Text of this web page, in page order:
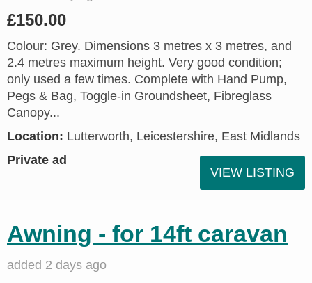
£150.00
Colour: Grey. Dimensions 3 metres x 3 metres, and
2.4 metres maximum height. Very good condition;
only used a few times. Complete with Hand Pump,
Pegs & Bag, Toggle-in Groundsheet, Fibreglass
Canopy...
Location: Lutterworth, Leicestershire, East Midlands
Private ad
VIEW LISTING
Awning - for 14ft caravan
added 2 days ago